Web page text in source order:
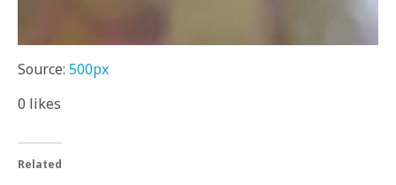
Source: 500px
0 likes
Related